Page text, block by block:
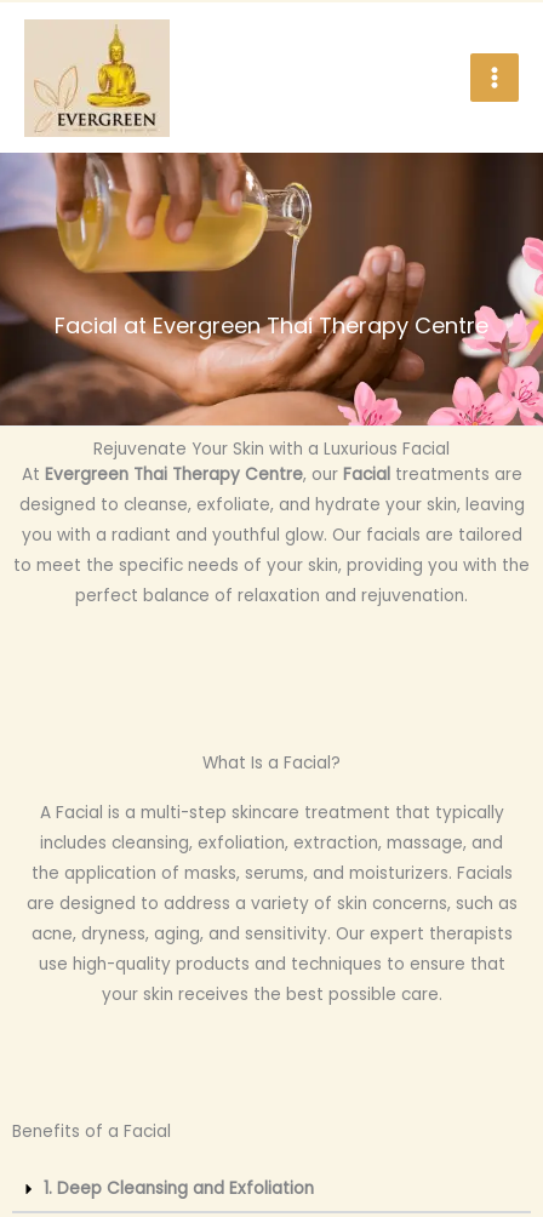
Skip
content
Facial at Evergreen Thai Therapy Centre
Rejuvenate Your Skin with a Luxurious Facial
At Evergreen Thai Therapy Centre, our Facialtreatments are
designed to cleanse, exfoliate, and hydrate your skin, leaving
you with a radiant and youthful glow. Our facials are tailored
to meet the specific needs of your skin, providing you with the
perfect balance of relaxation and rejuvenation.
What Is a Facial?
A Facial is a multi-step skincare treatment that typically
includes cleansing, exfoliation, extraction, massage, and
the application of masks, serums, and moisturizers. Facials
are designed to address a variety of skin concerns, such as
acne, dryness, aging, and sensitivity. Our expert therapists
use high-quality products and techniques to ensure that
your skin receives the best possible care.
Benefits of a Facial
1. Deep Cleansing and Exfoliation